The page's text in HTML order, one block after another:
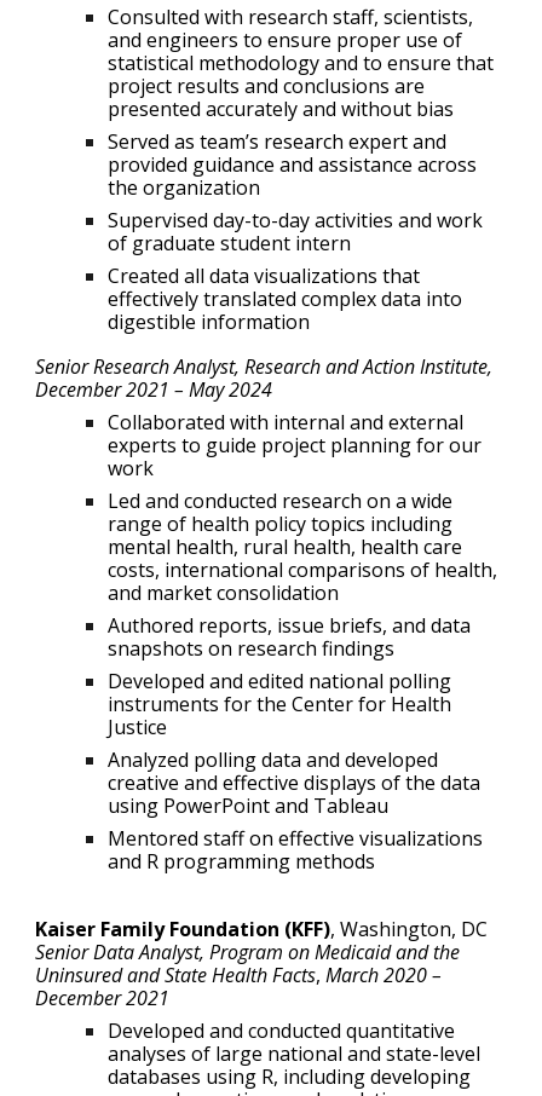
Consulted with research staff, scientists,
and engineers to ensure proper use of
statistical methodology and to ensure that
project results and conclusions are
presented accurately and without bias
Served as team’s research expert and
provided guidance and assistance across
the organization
Supervised day-to-day activities and work
of graduate student intern
Created all data visualizations that
effectively translated complex data into
digestible information
Senior Research Analyst, Research and Action Institute,
December 2021 –May 2024
Collaborated with internal and external
experts to guide project planning for our
work
Led and conducted research on a wide
range of health policy topics including
mental health, rural health, health care
costs, international comparisons of health,
and market consolidation
Authored reports, issue briefs, and data
snapshots on research findings
Developed and edited national polling
instruments for the Center for Health
Justice
Analyzed polling data and developed
creative and effective displays of the data
using PowerPoint and Tableau
Mentored staff on effective visualizations
and R programming methods
Kaiser Family Foundation (KFF),Washington, DC
Senior Data Analyst, Program on Medicaid and the
Uninsured and State Health Facts,March 2020 –
December 2021
Developed and conducted quantitative
analyses of large national and state-level
databases using R, including developing